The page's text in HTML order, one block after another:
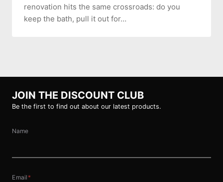
renovation hits the same crossroads: do you
keep the bath, pull it out for…
JOIN THE DISCOUNT CLUB
Be the first to find out about our latest products.
Name
Email *